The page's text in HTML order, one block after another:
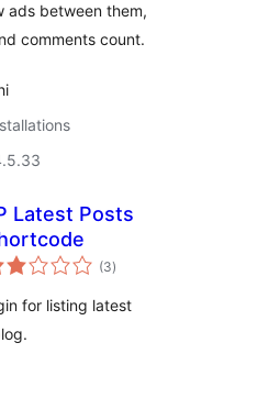
ads between them,
comments count.
Latest Posts
(3total
ratings
)
for listing latest